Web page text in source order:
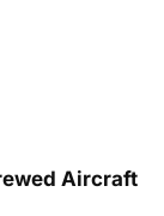
Aircraft